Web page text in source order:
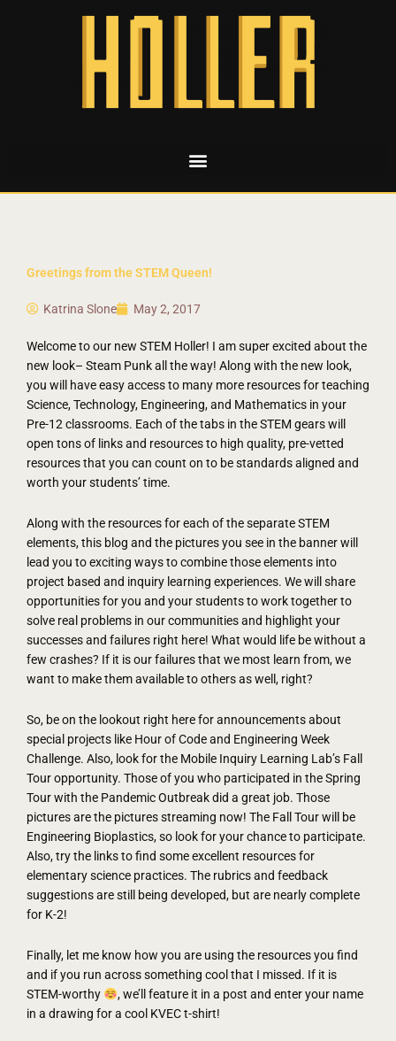
Greetings from the STEM Queen!
Katrina Slone May 2, 2017
Welcome to our new STEM Holler! I am super excited about the
new look– Steam Punk all the way! Along with the new look,
you will have easy access to many more resources for teaching
Science, Technology, Engineering, and Mathematics in your
Pre-12 classrooms. Each of the tabs in the STEM gears will
open tons of links and resources to high quality, pre-vetted
resources that you can count on to be standards aligned and
worth your students’ time.
Along with the resources for each of the separate STEM
elements, this blog and the pictures you see in the banner will
lead you to exciting ways to combine those elements into
project based and inquiry learning experiences. We will share
opportunities for you and your students to work together to
solve real problems in our communities and highlight your
successes and failures right here! What would life be without a
few crashes? If it is our failures that we most learn from, we
want to make them available to others as well, right?
So, be on the lookout right here for announcements about
special projects like Hour of Code and Engineering Week
Challenge. Also, look for the Mobile Inquiry Learning Lab’s Fall
Tour opportunity. Those of you who participated in the Spring
Tour with the Pandemic Outbreak did a great job. Those
pictures are the pictures streaming now! The Fall Tour will be
Engineering Bioplastics, so look for your chance to participate.
Also, try the links to find some excellent resources for
elementary science practices. The rubrics and feedback
suggestions are still being developed, but are nearly complete
for K-2!
Finally, let me know how you are using the resources you find
and if you run across something cool that I missed. If it is
STEM-worthy
, we’ll feature it in a post and enter your name
in a drawing for a cool KVEC t-shirt!